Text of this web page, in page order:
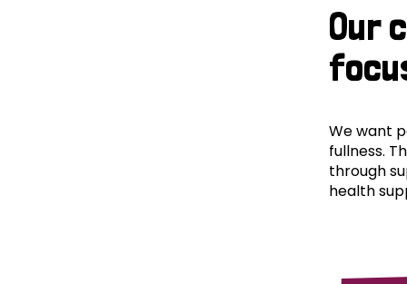
Our
We want
fullness.
through
health